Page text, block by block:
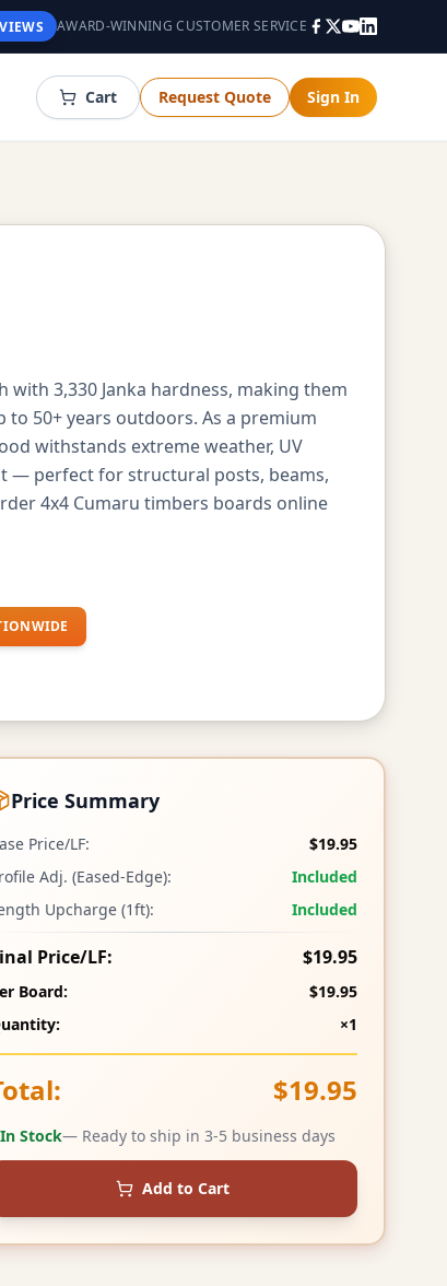
AWARD-WINNING CUSTOMER SERVICE
Cart Request Quote Sign In
3,330 Janka hardness, making them
50+ years outdoors. As a premium
withstands extreme weather, UV
— perfect for structural posts, beams,
4x4 Cumaru timbers boards online
Price Summary
Price/LF:
$19.95
Adj. (Eased-Edge):
Included
Upcharge (1ft):
Included
Price/LF: $19.95
Board:
$19.95
×1
$19.95
In Stock— Ready to ship in 3-5 business days
Add to Cart